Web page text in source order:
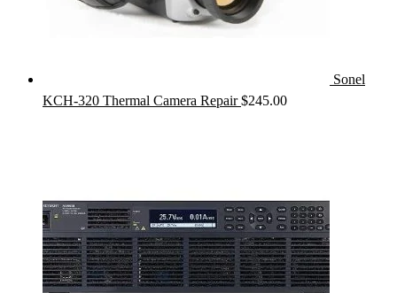
Sonel
KCH-320 Thermal Camera Repair $245.00